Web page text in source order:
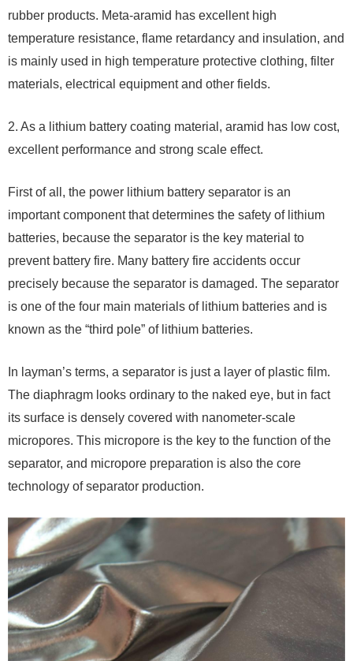
rubber products. Meta-aramid has excellent high
temperature resistance, flame retardancy and insulation, and
is mainly used in high temperature protective clothing, filter
materials, electrical equipment and other fields.
2. As a lithium battery coating material, aramid has low cost,
excellent performance and strong scale effect.
First of all, the power lithium battery separator is an
important component that determines the safety of lithium
batteries, because the separator is the key material to
prevent battery fire. Many battery fire accidents occur
precisely because the separator is damaged. The separator
is one of the four main materials of lithium batteries and is
known as the “third pole” of lithium batteries.
In layman’s terms, a separator is just a layer of plastic film.
The diaphragm looks ordinary to the naked eye, but in fact
its surface is densely covered with nanometer-scale
micropores. This micropore is the key to the function of the
separator, and micropore preparation is also the core
technology of separator production.